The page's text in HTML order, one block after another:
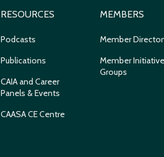
RESOURCES
Podcasts
Publications
CAIA and Career
Panels & Events
CAASA CE Centre
MEMBERS
Member
Member Initiative
Groups